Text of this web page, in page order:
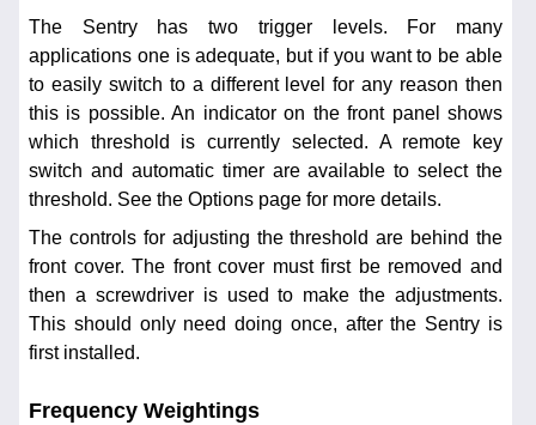
The Sentry has two trigger levels. For many
applications one is adequate, but if you want to be able
to easily switch to a different level for any reason then
this is possible. An indicator on the front panel shows
which threshold is currently selected. A remote key
switch and automatic timer are available to select the
threshold. See the Options page for more details.
The controls for adjusting the threshold are behind the
front cover. The front cover must first be removed and
then a screwdriver is used to make the adjustments.
This should only need doing once, after the Sentry is
first installed.
Frequency Weightings